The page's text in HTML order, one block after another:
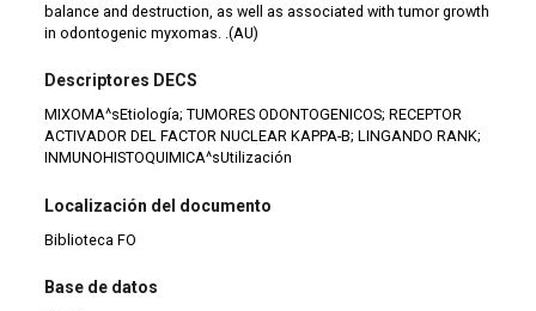
balance and destruction, as well as associated with tumor growth
in odontogenic myxomas. .(AU)
Descriptores DECS
MIXOMA^sEtiología; TUMORES ODONTOGENICOS; RECEPTOR
ACTIVADOR DEL FACTOR NUCLEAR KAPPA-B; LINGANDO RANK;
INMUNOHISTOQUIMICA^sUtilización
Localización del documento
Biblioteca FO
Base de datos